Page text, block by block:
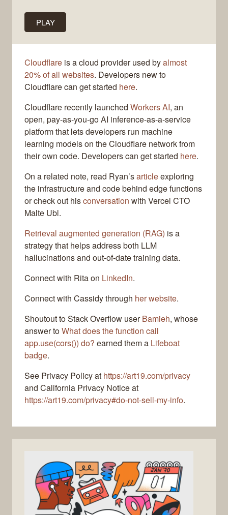
PLAY
Cloudflare is a cloud provider used byalmost
20% of all websites. Developers new to
Cloudflare can get started here.
Cloudflare recently launched Workers AI, an
open, pay-as-you-go AI inference-as-a-service
platform that lets developers run machine
learning models on the Cloudflare network from
their own code. Developers can get started here.
On a related note, read Ryan’sarticleexploring
the infrastructure and code behind edge functions
or check out hisconversation with Vercel CTO
Malte Ubl.
Retrieval augmented generation (RAG) is a
strategy that helps address both LLM
hallucinations and out-of-date training data.
Connect with Rita on LinkedIn.
Connect with Cassidy through her website.
Shoutout to Stack Overflow userBamieh, whose
answer toWhat does the function call
app.use(cors()) do? earned them a Lifeboat
badge.
See Privacy Policy at https://art19.com/privacy
and California Privacy Notice at
https://art19.com/privacy#do-not-sell-my-info.